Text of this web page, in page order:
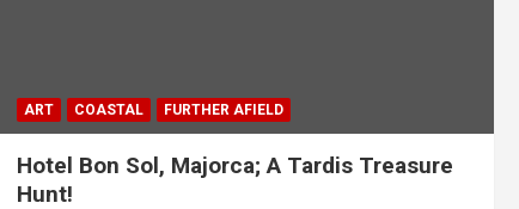
ART COASTAL FURTHER AFIELD
Hotel Bon Sol, Majorca; A Tardis Treasure
Hunt!